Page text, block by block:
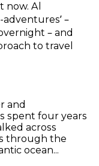
now. Al
–
– and
to travel
and
spent four years
across
through the
ocean...